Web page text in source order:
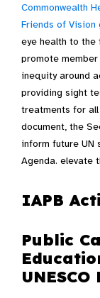
Commonwealth
Friends of Vision
eye health to
promote
inequity around
providing sight
treatments for all
document, the
inform future UN
Agenda. elevate
IAPB
Public